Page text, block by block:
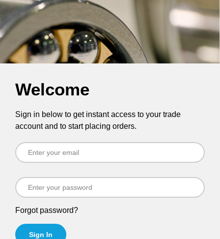
Welcome
Sign in below to get instant access to your trade
account and to start placing orders.
Forgot password?
Sign In